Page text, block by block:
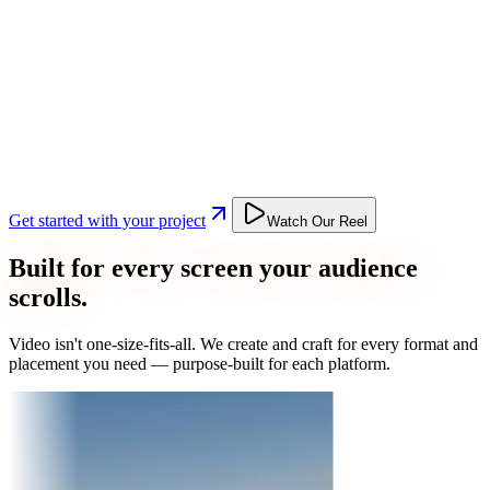
Get started with your project Watch Our Reel
Built for every screen your audience
scrolls.
Video isn't one-size-fits-all. We create and craft for every format and
placement you need — purpose-built for each platform.